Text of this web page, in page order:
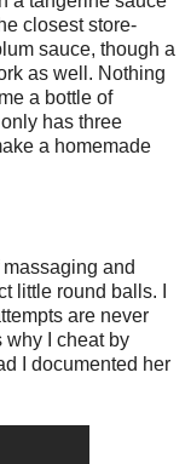
closest store-
sauce, though a
as well. Nothing
a bottle of
has three
a homemade
and
little round balls. I
are never
why I cheat by
I documented her